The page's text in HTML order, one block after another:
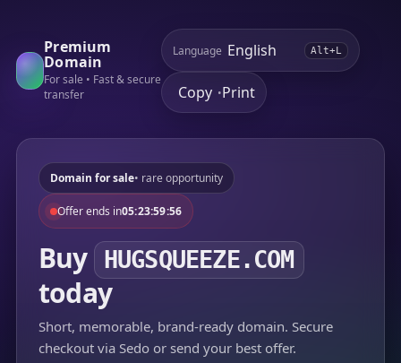
Premium
Domain
For sale • Fast & secure
transfer
Language Alt+L
Copy •Print
Domain for sale• rare opportunity
Offer ends in05:23:59:56
Buy HUGSQUEEZE.COM
today
Short, memorable, brand-ready domain. Secure
checkout via Sedo or send your best offer.